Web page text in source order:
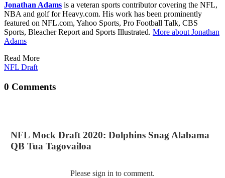
Jonathan Adams is a veteran sports contributor covering the NFL,
NBA and golf for Heavy.com. His work has been prominently
featured on NFL.com, Yahoo Sports, Pro Football Talk, CBS
Sports, Bleacher Report and Sports Illustrated. More about Jonathan
Adams
Read More
NFL Draft
0 Comments
NFL Mock Draft 2020: Dolphins Snag Alabama
QB Tua Tagovailoa
Please sign in to comment.